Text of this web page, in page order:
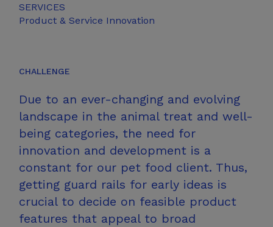
SERVICES
Product &Service Innovation
CHALLENGE
Due to an ever-changing and evolving
landscape in the animal treat and well-
being categories, the need for
innovation and development is a
constant for our pet food client. Thus,
getting guard rails for early ideas is
crucial to decide on feasible product
features that appeal to broad